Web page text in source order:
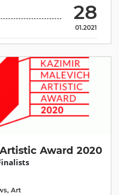
28
01.2021
Award 2020
, Аrt